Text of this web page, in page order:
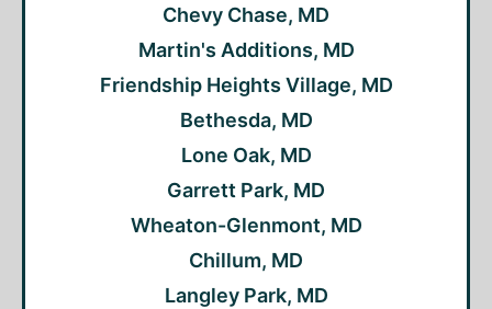
Chevy Chase, MD
Martin's Additions, MD
Friendship Heights Village, MD
Bethesda, MD
Lone Oak, MD
Garrett Park, MD
Wheaton-Glenmont, MD
Chillum, MD
Langley Park, MD